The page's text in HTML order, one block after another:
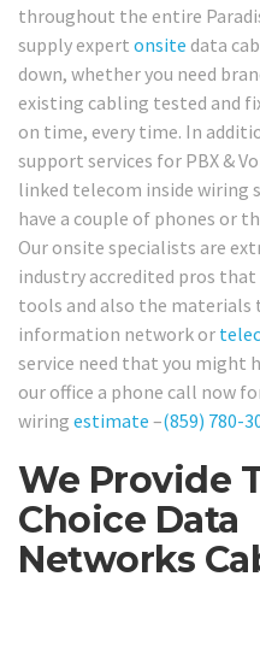
throughout the entire
supply expert onsite data
down, whether you need
existing cabling tested and
on time, every time. In
support services for PBX &
linked telecom inside wiring
have a couple of phones or
Our onsite specialists are
industry accredited pros
tools and also the materials
information network or
service need that you might
our office a phone call now
wiring estimate –(859) 780-
We Provide
Choice Data
Networks